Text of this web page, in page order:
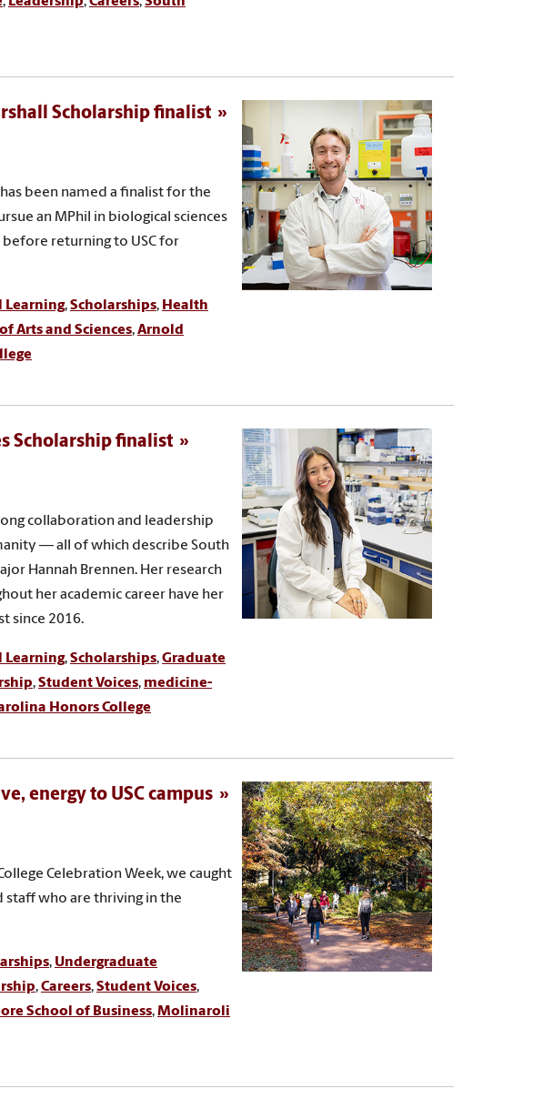
Scholarship finalist
been named a finalist for the
an MPhil in biological sciences
returning to USC for
Learning,Scholarships, Health
Arts and Sciences,Arnold
Scholarship finalist
collaboration and leadership
— all of which describe South
Hannah Brennen. Her research
her academic career have her
since 2016.
Learning,Scholarships,Graduate
,Student Voices, medicine-
Honors College
energy to USC campus
Celebration Week, we caught
who are thriving in the
, Undergraduate
,Careers,Student Voices,
School of Business,Molinaroli